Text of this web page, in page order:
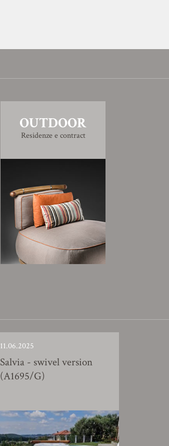
OUTDOOR
Residenze e contract
11.06.2025
Salvia - swivel version
(A1695/G)